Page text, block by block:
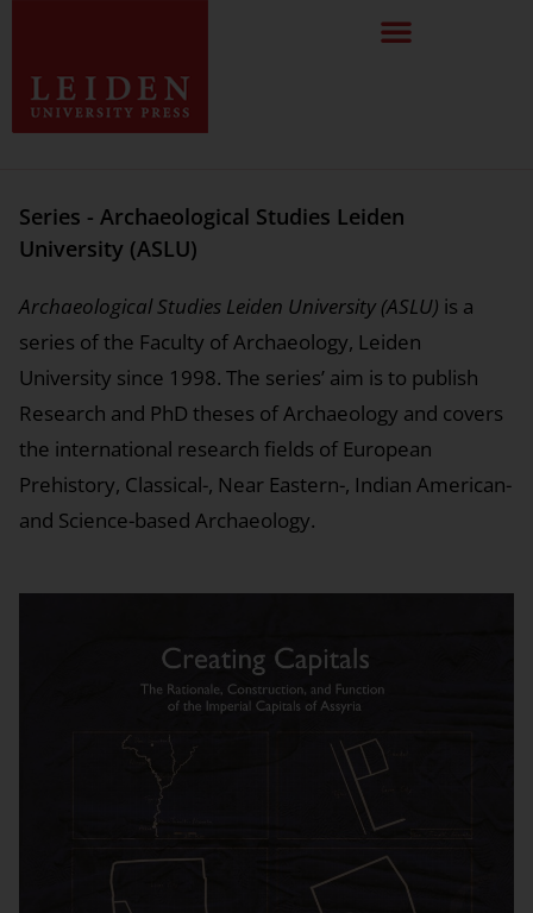
Series - Archaeological Studies Leiden
University (ASLU)
Archaeological Studies Leiden University (ASLU) is a
series of the Faculty of Archaeology, Leiden
University since 1998. The series’ aim is to publish
Research and PhD theses of Archaeology and covers
the international research fields of European
Prehistory, Classical-, Near Eastern-, Indian American-
and Science-based Archaeology.